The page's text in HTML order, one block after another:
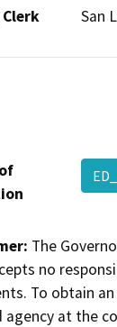
San
The
no
To obtain
agency at the